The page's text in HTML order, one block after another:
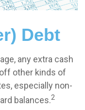
Debt
any extra cash
other kinds of
especially non-
balances.2